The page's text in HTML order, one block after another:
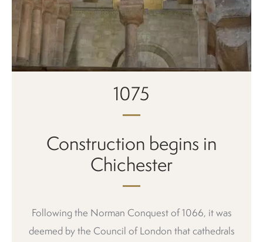
1075
Construction begins in
Chichester
Following the Norman Conquest of 1066, it was
deemed by the Council of London that cathedrals